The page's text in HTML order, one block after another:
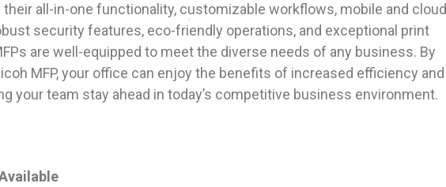
all-in-one functionality, customizable workflows, mobile and cloud
security features, eco-friendly operations, and exceptional print
are well-equipped to meet the diverse needs of any business. By
MFP, your office can enjoy the benefits of increased efficiency and
your team stay ahead in today’s competitive business environment.